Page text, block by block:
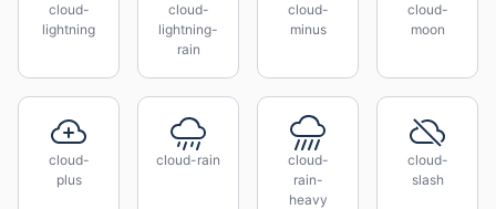
cloud-
lightning
cloud-
lightning-
rain
cloud-
minus
cloud-
moon
cloud-
plus
cloud-rain
cloud-
rain-
heavy
cloud-
slash